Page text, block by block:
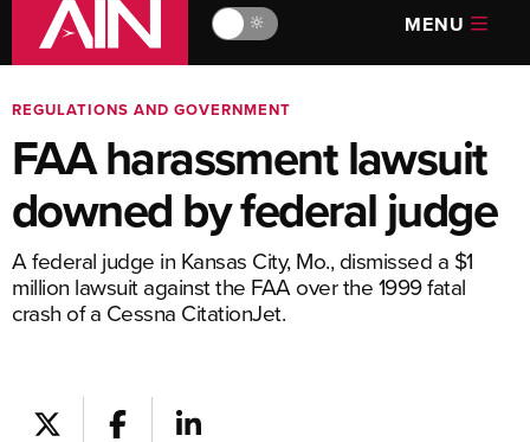
🔆 MENU
REGULATIONS AND GOVERNMENT
FAA harassment lawsuit
downed by federal judge
A federal judge in Kansas City, Mo., dismissed a $1
million lawsuit against the FAA over the 1999 fatal
crash of a Cessna CitationJet.